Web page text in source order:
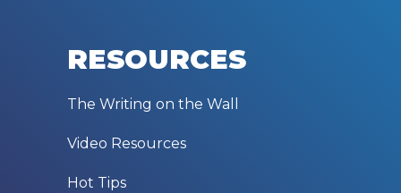
RESOURCES
The Writing on the Wall
Video Resources
Hot Tips